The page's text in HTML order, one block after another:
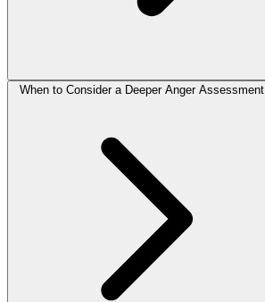
When to Consider a Deeper Anger Assessment